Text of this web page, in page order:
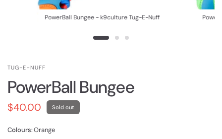
PowerBall Bungee - k9culture Tug-E-Nuff
TUG-E-NUFF
PowerBall Bungee
$40.00 Sold out
Colours:Orange